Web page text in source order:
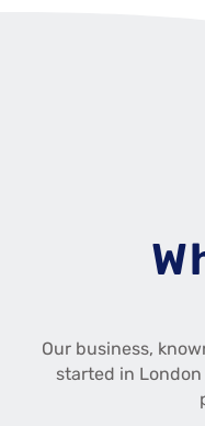
Our business,
started in